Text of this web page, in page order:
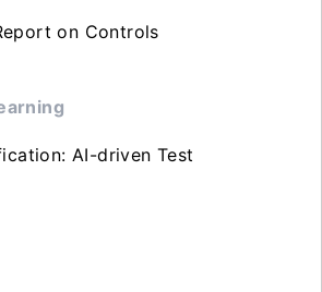
on Controls
AI-driven Test